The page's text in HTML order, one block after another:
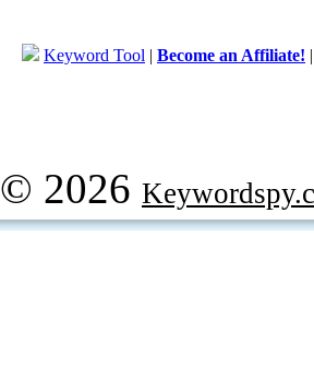
Keyword Tool | Become an Affiliate!
© 2026